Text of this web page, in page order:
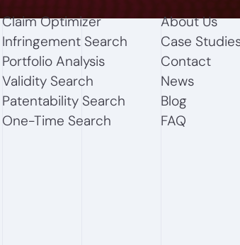
Claim Optimizer
Infringement Search
Portfolio Analysis
Validity Search
Patentability Search
One-Time Search
About Us
Case
Contact
News
Blog
FAQ